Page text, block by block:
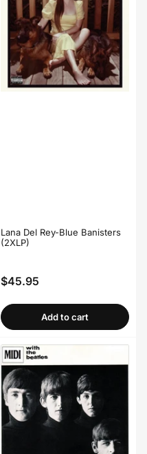
Lana Del Rey-Blue Banisters
(2XLP)
Regular
$45.95
Add to cart